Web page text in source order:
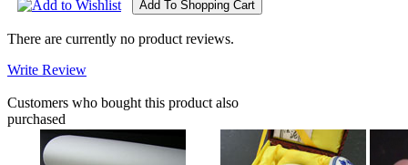
There are currently no product reviews.
Write Review
Customers who bought this product also
purchased